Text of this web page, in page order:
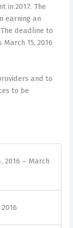
in 2017. The
earning an
deadline to
15, 2016
and to
to be
2016 – March